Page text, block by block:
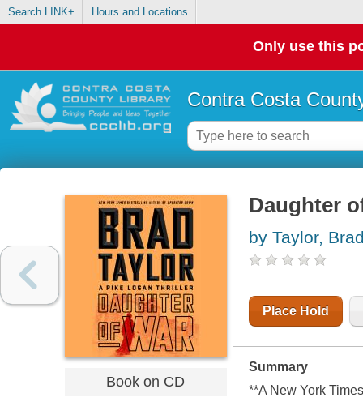
Search LINK+ Hours and Locations
Only use this
Contra Costa
Book on CD
Daughter
by Taylor,
Place Hold
Summary
**A New York